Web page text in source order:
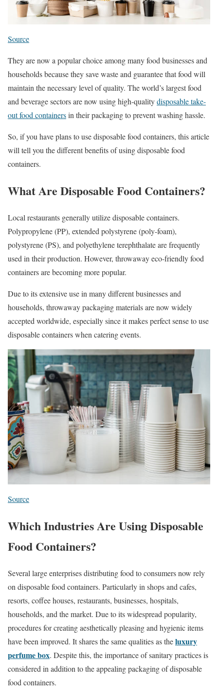
Source
They are now a popular choice among many food businesses and
households because they save waste and guarantee that food will
maintain the necessary level of quality. The world’s largest food
and beverage sectors are now using high-qualitydisposable take-
out food containersin their packaging to prevent washing hassle.
So, if you have plans to use disposable food containers, this article
will tell you the different benefits of using disposable food
containers.
What Are Disposable Food Containers?
Local restaurants generally utilize disposable containers.
Polypropylene (PP), extended polystyrene (poly-foam),
polystyrene (PS), and polyethylene terephthalate are frequently
used in their production. However, throwaway eco-friendly food
containers are becoming more popular.
Due to its extensive use in many different businesses and
households, throwaway packaging materials are now widely
accepted worldwide, especially since it makes perfect sense to use
disposable containers when catering events.
Source
Which Industries Are Using Disposable
Food Containers?
Several large enterprises distributing food to consumers now rely
on disposable food containers. Particularly in shops and cafes,
resorts, coffee houses, restaurants, businesses, hospitals,
households, and the market. Due to its widespread popularity,
procedures for creating aesthetically pleasing and hygienic items
have been improved. It shares the same qualities as theluxury
perfume box. Despite this, the importance of sanitary practices is
considered in addition to the appealing packaging of disposable
food containers.